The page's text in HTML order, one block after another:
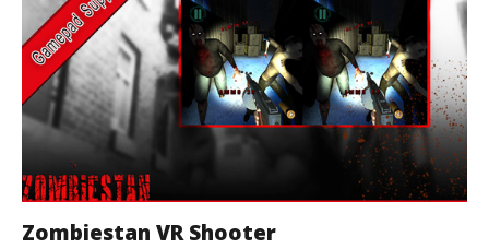
Zombiestan VR Shooter